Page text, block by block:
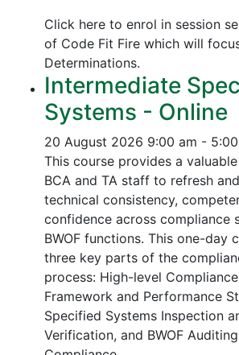
Click here to enrol in session
of Code Fit Fire which will
Determinations.
Intermediate
Systems - Online
20 August 2026 9:00 am -
This course provides a
BCA and TA staff to refresh
technical consistency,
confidence across compliance
BWOF functions. This one-day
three key parts of the
process: High-level
Framework and Performance
Specified Systems Inspection
Verification, and BWOF